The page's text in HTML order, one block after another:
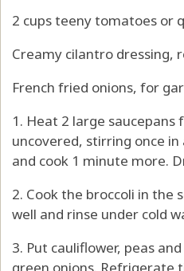
2 cups teeny tomatoes or
Creamy cilantro dressing,
French fried onions, for
1. Heat 2 large
uncovered, stirring once
and cook 1 minute more.
2. Cook the broccoli in the
well and rinse under cold
3. Put cauliflower, peas